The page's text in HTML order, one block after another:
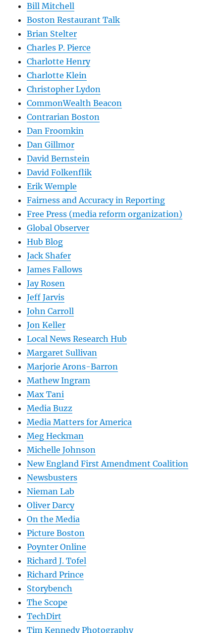
Bill Mitchell
Boston Restaurant Talk
Brian Stelter
Charles P. Pierce
Charlotte Henry
Charlotte Klein
Christopher Lydon
CommonWealth Beacon
Contrarian Boston
Dan Froomkin
Dan Gillmor
David Bernstein
David Folkenflik
Erik Wemple
Fairness and Accuracy in Reporting
Free Press (media reform organization)
Global Observer
Hub Blog
Jack Shafer
James Fallows
Jay Rosen
Jeff Jarvis
John Carroll
Jon Keller
Local News Research Hub
Margaret Sullivan
Marjorie Arons-Barron
Mathew Ingram
Max Tani
Media Buzz
Media Matters for America
Meg Heckman
Michelle Johnson
New England First Amendment Coalition
Newsbusters
Nieman Lab
Oliver Darcy
On the Media
Picture Boston
Poynter Online
Richard J. Tofel
Richard Prince
Storybench
The Scope
TechDirt
Tim Kennedy Photography